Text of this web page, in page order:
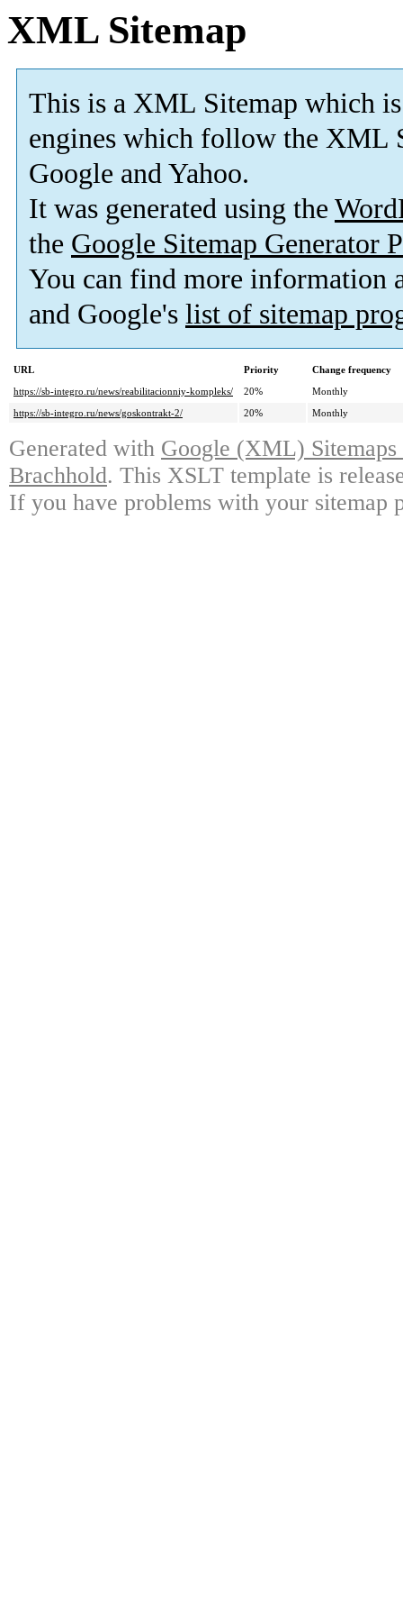
XML Sitemap
This is a XML Sitemap which is
engines which follow the XML
Google and Yahoo.
It was generated using the
the Google Sitemap Generator
You can find more information
and Google's list of sitemap
URL Priority
Change frequency
https://sb-integro.ru/news/reabilitacionniy-kompleks/
20%
Monthly
https://sb-integro.ru/news/goskontrakt-2/
20% Monthly
Generated with Google (XML)
Brachhold. This XSLT template is
If you have problems with your sitemap